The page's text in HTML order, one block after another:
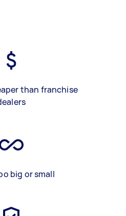
than franchise
big or small